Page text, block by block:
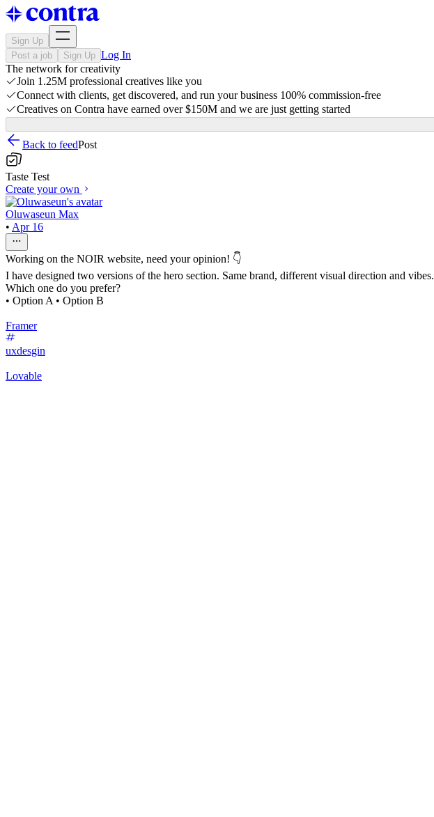
Sign Up
Post a job
Sign Up Log In
The network for creativity
Join 1.25M professional creatives like you
Connect with clients, get discovered, and run your business 100% commission-free
Creatives on Contra have earned over $150M and we are just getting started
Back to feedPost
Taste Test
Create your own
Oluwaseun Max
• Apr 16
Working on the NOIR website, need your opinion! 👇
I have designed two versions of the hero section. Same brand, different visual direction and vibes.
Which one do you prefer?
• Option A • Option B
Framer
uxdesgin
Lovable